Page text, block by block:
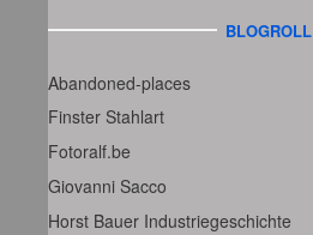
BLOGROLL
Abandoned-places
Finster Stahlart
Fotoralf.be
Giovanni Sacco
Horst Bauer Industriegeschichte